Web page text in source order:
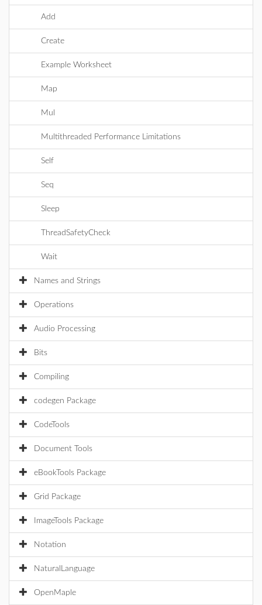
Add
Create
Example Worksheet
Map
Mul
Multithreaded Performance Limitations
Self
Seq
Sleep
ThreadSafetyCheck
Wait
Names and Strings
Operations
Audio Processing
Bits
Compiling
codegen Package
CodeTools
Document Tools
eBookTools Package
Grid Package
ImageTools Package
Notation
NaturalLanguage
OpenMaple